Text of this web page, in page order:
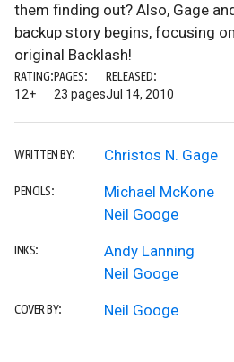
them finding out? Also, Gage
backup story begins, focusing
original Backlash!
RATING:
12+
PAGES:
23 pages
RELEASED:
Jul 14, 2010
WRITTEN BY: Christos N. Gage
PENCILS:
Michael McKone
Neil Googe
INKS:
Andy Lanning
Neil Googe
COVER BY: Neil Googe